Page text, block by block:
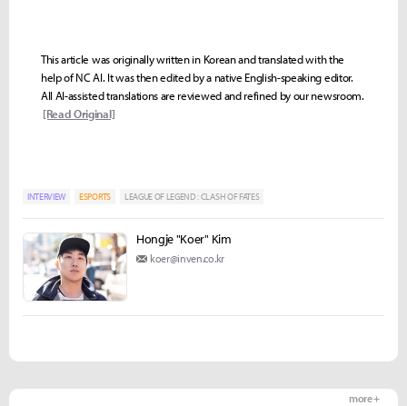
This article was originally written in Korean and translated with the
help of NC AI. It was then edited by a native English-speaking editor.
All AI-assisted translations are reviewed and refined by our newsroom.
[Read Original]
INTERVIEW ESPORTS LEAGUE OF LEGEND : CLASH OF FATES
Hongje "Koer" Kim
koer@inven.co.kr
more +